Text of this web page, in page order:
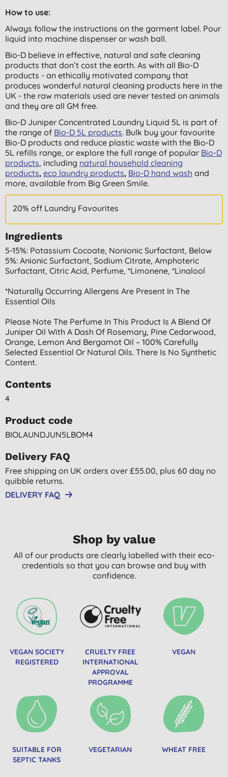
How to use:
Always follow the instructions on the garment label. Pour
liquid into machine dispenser or wash ball.
Bio-D believe in effective, natural and safe cleaning
products that don’t cost the earth. As with all Bio-D
products - an ethically motivated company that
produces wonderful natural cleaning products here in the
UK - the raw materials used are never tested on animals
and they are all GM free.
Bio-D Juniper Concentrated Laundry Liquid 5L is part of
the range of Bio-D 5L products. Bulk buy your favourite
Bio-D products and reduce plastic waste with the Bio-D
5L refills range, or explore the full range of popular Bio-D
products, including natural household cleaning
products, eco laundry products, Bio-D hand wash and
more, available from Big Green Smile.
20% off Laundry Favourites
Ingredients
5-15%: Potassium Cocoate, Nonionic Surfactant, Below
5%: Anionic Surfactant, Sodium Citrate, Amphoteric
Surfactant, Citric Acid, Perfume, *limonene, *linalool
*naturally Occurring Allergens Are Present In The
Essential Oils
Please Note The Perfume In This Product Is A Blend Of
Juniper Oil With A Dash Of Rosemary, Pine Cedarwood,
Orange, Lemon And Bergamot Oil – 100% Carefully
Selected Essential Or Natural Oils. There Is No Synthetic
Content.
Contents
4
Product code
BIOLAUNDJUN5LBOM4
Delivery FAQ
Free shipping on UK orders over £55.00, plus 60 day no
quibble returns.
DELIVERY FAQ
Shop by value
All of our products are clearly labelled with their eco-
credentials so that you can browse and buy with
confidence.
VEGAN SOCIETY
REGISTERED
CRUELTY FREE
INTERNATIONAL
APPROVAL
PROGRAMME
VEGAN
SUITABLE FOR
SEPTIC TANKS
VEGETARIAN WHEAT FREE